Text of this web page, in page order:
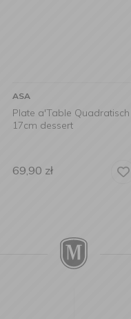
ASA
Plate a'Table Quadratisch
17cm dessert
69,90 zł